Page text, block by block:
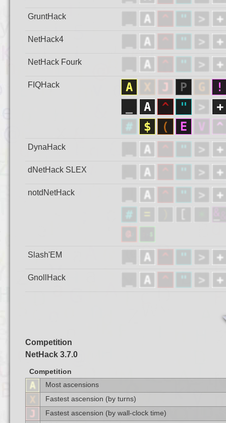
GruntHack
NetHack4
NetHack Fourk
FIQHack
DynaHack
dNetHack SLEX
notdNetHack
Slash'EM
GnollHack
Competition
NetHack 3.7.0
Competition
Most ascensions
Fastest ascension (by turns)
Fastest ascension (by wall-clock time)